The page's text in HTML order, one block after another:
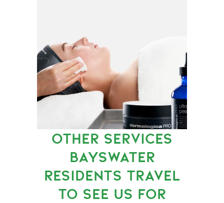
OTHER SERVICES
BAYSWATER
RESIDENTS TRAVEL
TO SEE US FOR